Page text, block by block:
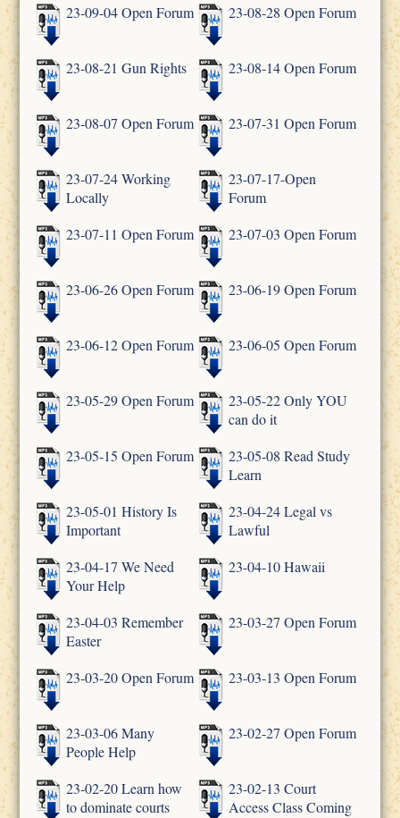
23-09-04 Open Forum 23-08-28 Open Forum
23-08-21 Gun Rights 23-08-14 Open Forum
23-08-07 Open Forum 23-07-31 Open Forum
23-07-24 Working
Locally
23-07-17-Open
Forum
23-07-11 Open Forum
23-07-03 Open Forum
23-06-26 Open Forum 23-06-19 Open Forum
23-06-12 Open Forum 23-06-05 Open Forum
23-05-29 Open Forum
23-05-22 Only YOU
can do it
23-05-15 Open Forum
23-05-08 Read Study
Learn
23-05-01 History Is
Important
23-04-24 Legal vs
Lawful
23-04-17 We Need
Your Help
23-04-10 Hawaii
23-04-03 Remember
Easter
23-03-27 Open Forum
23-03-20 Open Forum 23-03-13 Open Forum
23-03-06 Many
People Help
23-02-27 Open Forum
23-02-20 Learn how
to dominate courts
23-02-13 Court
Access Class Coming